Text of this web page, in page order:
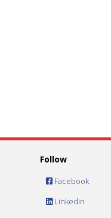
Follow
Facebook
Linkedin